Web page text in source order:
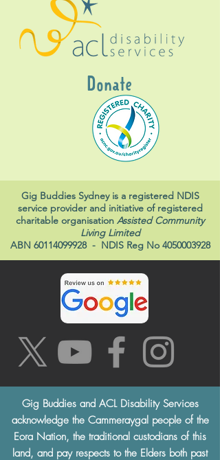
Donate
Gig Buddies Sydney is a registered NDIS
service provider and initiative of registered
charitable organisation Assisted Community
Living Limited
ABN 60114099928- NDIS Reg No 4050003928
Gig Buddies and ACL Disability Services
acknowledge the Cammeraygal people of the
Eora Nation, the traditional custodians of this
land, and pay respects to the Elders both past